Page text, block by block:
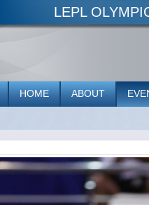
LEPL
HOME ABOUT